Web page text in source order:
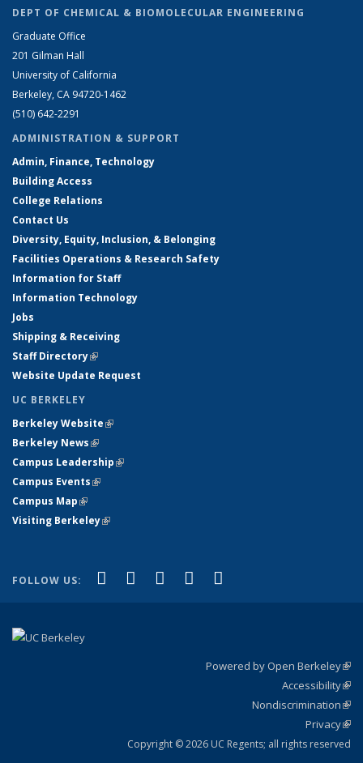
DEPT OF CHEMICAL & BIOMOLECULAR ENGINEERING
Graduate Office
201 Gilman Hall
University of California
Berkeley, CA 94720-1462
(510) 642-2291
ADMINISTRATION & SUPPORT
Admin, Finance, Technology
Building Access
College Relations
Contact Us
Diversity, Equity, Inclusion, & Belonging
Facilities Operations & Research Safety
Information for Staff
Information Technology
Jobs
Shipping & Receiving
Staff Directory(link is external)
Website Update Request
UC BERKELEY
Berkeley Website(link is external)
Berkeley News(link is external)
Campus Leadership(link is external)
Campus Events(link is external)
Campus Map(link is external)
Visiting Berkeley(link is external)
FOLLOW US: Facebook
(link is external)
X (formerly Twitter)
(link is external)
LinkedIn
(link is external)
YouTube
(link is external)
Powered by Open Berkeley
Accessibility
Nondiscrimination
Privacy
Copyright © 2026 UC Regents; all rights reserved